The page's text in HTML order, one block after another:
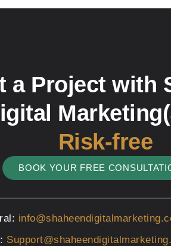
a Project with
Risk-free
BOOK YOUR FREE